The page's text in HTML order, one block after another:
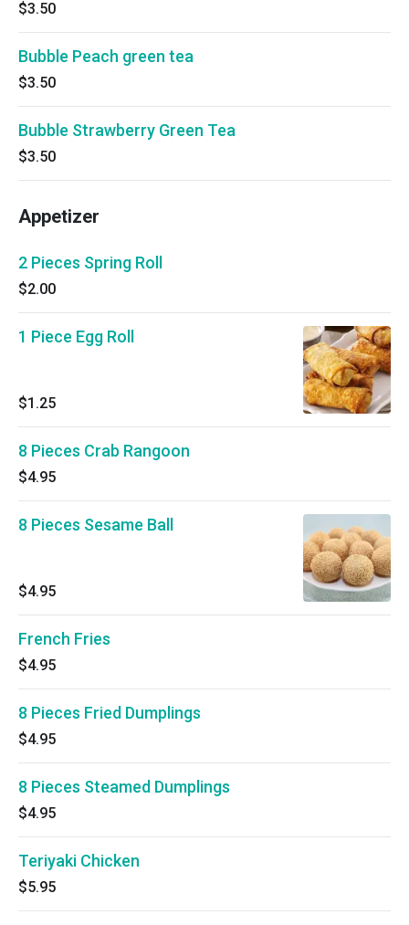
$3.50
Bubble Peach green tea
$3.50
Bubble Strawberry Green Tea
$3.50
Appetizer
2 Pieces Spring Roll
$2.00
1 Piece Egg Roll
$1.25
8 Pieces Crab Rangoon
$4.95
8 Pieces Sesame Ball
$4.95
French Fries
$4.95
8 Pieces Fried Dumplings
$4.95
8 Pieces Steamed Dumplings
$4.95
Teriyaki Chicken
$5.95